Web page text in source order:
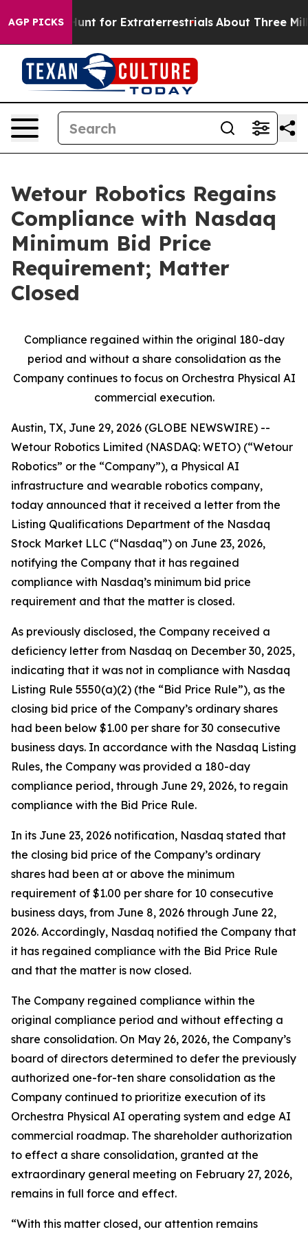
AGP PICKS
to Hunt for Extraterrestrials About Three Million
Wetour Robotics Regains
Compliance with Nasdaq
Minimum Bid Price
Requirement; Matter
Closed
Compliance regained within the original 180-day
period and without a share consolidation as the
Company continues to focus on Orchestra Physical AI
commercial execution.
Austin, TX, June 29, 2026 (GLOBE NEWSWIRE) --
Wetour Robotics Limited (NASDAQ: WETO) (“Wetour
Robotics” or the “Company”), a Physical AI
infrastructure and wearable robotics company,
today announced that it received a letter from the
Listing Qualifications Department of the Nasdaq
Stock Market LLC (“Nasdaq”) on June 23, 2026,
notifying the Company that it has regained
compliance with Nasdaq’s minimum bid price
requirement and that the matter is closed.
As previously disclosed, the Company received a
deficiency letter from Nasdaq on December 30, 2025,
indicating that it was not in compliance with Nasdaq
Listing Rule 5550(a)(2) (the “Bid Price Rule”), as the
closing bid price of the Company’s ordinary shares
had been below $1.00 per share for 30 consecutive
business days. In accordance with the Nasdaq Listing
Rules, the Company was provided a 180-day
compliance period, through June 29, 2026, to regain
compliance with the Bid Price Rule.
In its June 23, 2026 notification, Nasdaq stated that
the closing bid price of the Company’s ordinary
shares had been at or above the minimum
requirement of $1.00 per share for 10 consecutive
business days, from June 8, 2026 through June 22,
2026. Accordingly, Nasdaq notified the Company that
it has regained compliance with the Bid Price Rule
and that the matter is now closed.
The Company regained compliance within the
original compliance period and without effecting a
share consolidation. On May 26, 2026, the Company’s
board of directors determined to defer the previously
authorized one-for-ten share consolidation as the
Company continued to prioritize execution of its
Orchestra Physical AI operating system and edge AI
commercial roadmap. The shareholder authorization
to effect a share consolidation, granted at the
extraordinary general meeting on February 27, 2026,
remains in full force and effect.
“With this matter closed, our attention remains